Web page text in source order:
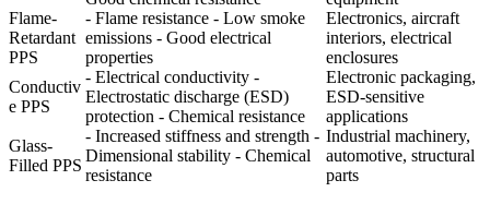
Flame-
Retardant
PPS
- Flame resistance - Low smoke
emissions - Good electrical
properties
Electronics, aircraft
interiors, electrical
enclosures
Conductiv
e PPS
- Electrical conductivity -
Electrostatic discharge (ESD)
protection - Chemical resistance
Electronic packaging,
ESD-sensitive
applications
Glass-
Filled PPS
- Increased stiffness and strength -
Dimensional stability - Chemical
resistance
Industrial machinery,
automotive, structural
parts